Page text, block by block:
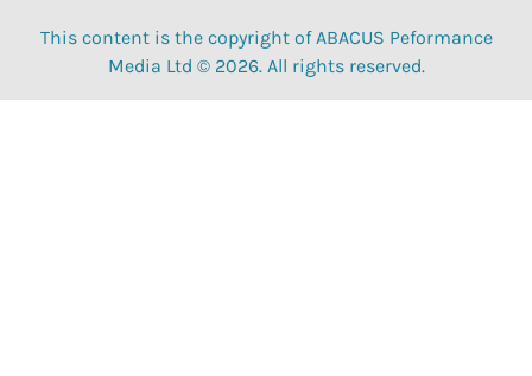
This content is the copyright of ABACUS Peformance
Media Ltd © 2026. All rights reserved.